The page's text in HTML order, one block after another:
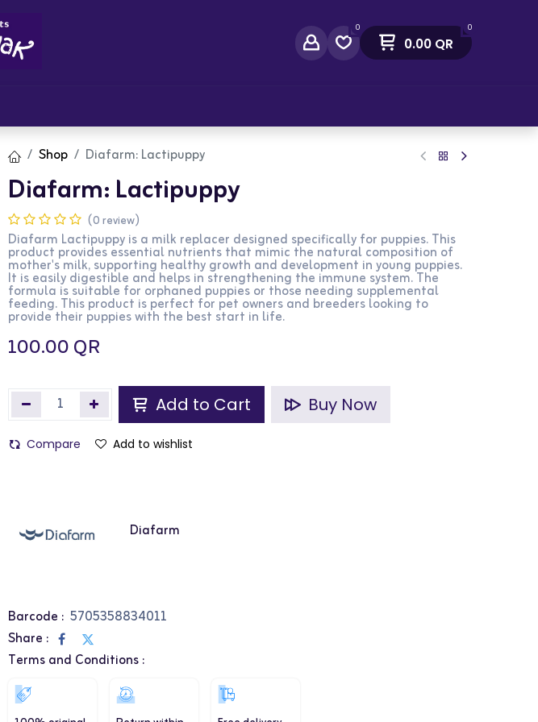
0 0
0.00QR
Shop Diafarm: Lactipuppy
Diafarm: Lactipuppy
(0 review)
Diafarm Lactipuppy is a milk replacer designed specifically for puppies. This
product provides essential nutrients that mimic the natural composition of
mother's milk, supporting healthy growth and development in young puppies.
It is easily digestible and helps in strengthening the immune system. The
formula is suitable for orphaned puppies or those needing supplemental
feeding. This product is perfect for pet owners and breeders looking to
provide their puppies with the best start in life.
100.00QR
Add to Cart Buy Now
Compare Add to wishlist
Diafarm
Barcode : 5705358834011
Share :
Terms and Conditions :